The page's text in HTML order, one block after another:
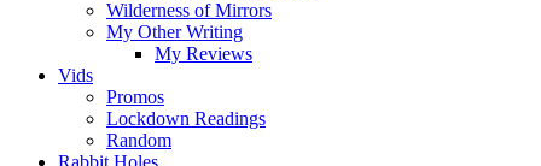
Wilderness of Mirrors
My Other Writing
My Reviews
Vids
Promos
Lockdown Readings
Random